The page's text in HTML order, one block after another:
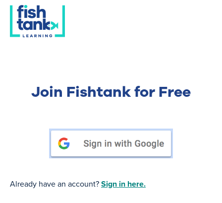
Join Fishtank for Free
Already have an account?Sign in here.